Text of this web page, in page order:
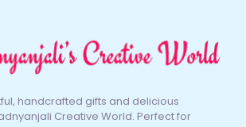
handcrafted gifts and delicious
Creative World. Perfect for